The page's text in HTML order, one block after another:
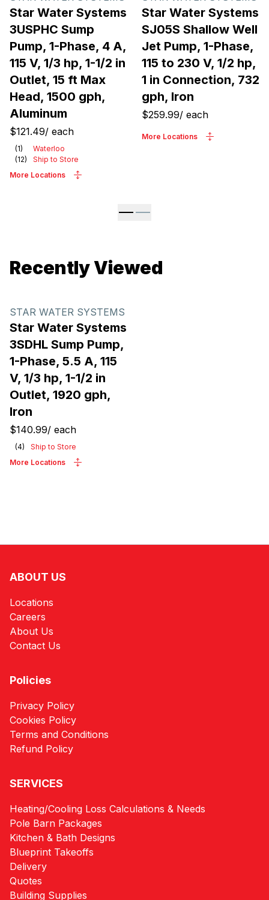
Star Water Systems
3USPHC Sump
Pump, 1-Phase, 4 A,
115 V, 1/3 hp, 1-1/2 in
Outlet, 15 ft Max
Head, 1500 gph,
Aluminum
$121.49/ each
(1)
Waterloo
(12)
Ship to Store
More Locations
Star Water Systems
SJ05S Shallow Well
Jet Pump, 1-Phase,
115 to 230 V, 1/2 hp,
1 in Connection, 732
gph, Iron
$259.99/ each
More Locations
Recently Viewed
STAR WATER SYSTEMS
Star Water Systems
3SDHL Sump Pump,
1-Phase, 5.5 A, 115
V, 1/3 hp, 1-1/2 in
Outlet, 1920 gph,
Iron
$140.99/ each
(4)
Ship to Store
More Locations
ABOUT US
Locations
Careers
About Us
Contact Us
Policies
Privacy Policy
Cookies Policy
Terms and Conditions
Refund Policy
SERVICES
Heating/Cooling Loss Calculations & Needs
Pole Barn Packages
Kitchen & Bath Designs
Blueprint Takeoffs
Delivery
Quotes
Building Supplies